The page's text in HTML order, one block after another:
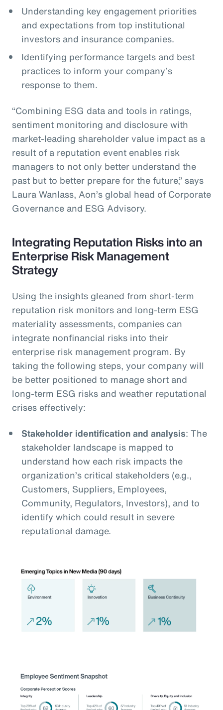
Understanding key engagement priorities
and expectations from top institutional
investors and insurance companies.
Identifying performance targets and best
practices to inform your company’s
response to them.
“Combining ESG data and tools in ratings,
sentiment monitoring and disclosure with
market-leading shareholder value impact as a
result of a reputation event enables risk
managers to not only better understand the
past but to better prepare for the future,” says
Laura Wanlass, Aon’s global head of Corporate
Governance and ESG Advisory.
Integrating Reputation Risks into an
Enterprise Risk Management
Strategy
Using the insights gleaned from short-term
reputation risk monitors and long-term ESG
materiality assessments, companies can
integrate nonfinancial risks into their
enterprise risk management program. By
taking the following steps, your company will
be better positioned to manage short and
long-term ESG risks and weather reputational
crises effectively:
Stakeholder identification and analysis: The
stakeholder landscape is mapped to
understand how each risk impacts the
organization’s critical stakeholders (e.g.,
Customers, Suppliers, Employees,
Community, Regulators, Investors), and to
identify which could result in severe
reputational damage.